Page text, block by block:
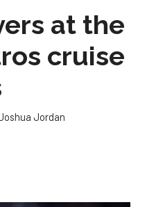
at the
cruise
Jordan